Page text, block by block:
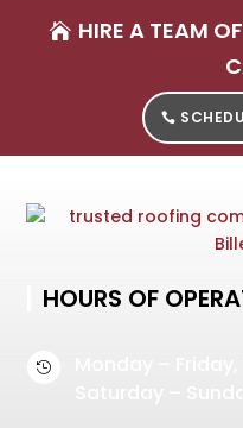
HIRE A TEAM
HOURS OF
